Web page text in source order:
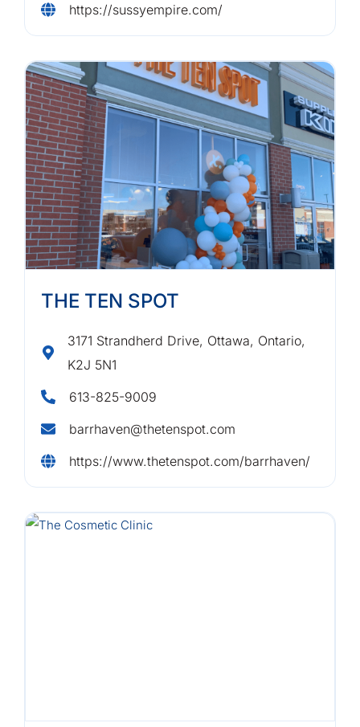
https://sussyempire.com/
THE TEN SPOT
3171 Strandherd Drive, Ottawa, Ontario,
K2J 5N1
613-825-9009
barrhaven@thetenspot.com
https://www.thetenspot.com/barrhaven/